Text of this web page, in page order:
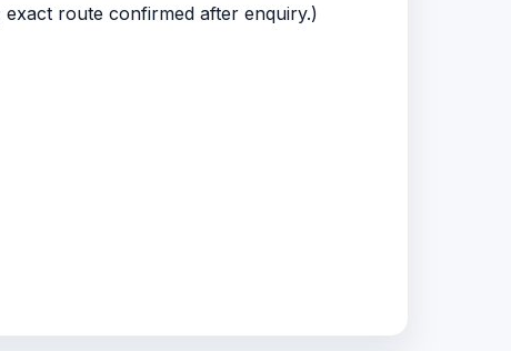
route confirmed after enquiry.)